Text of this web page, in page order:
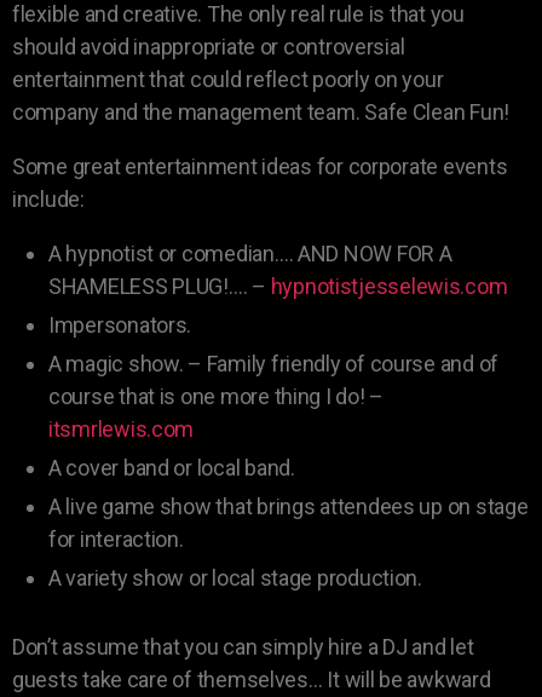
flexible and creative. The only real rule is that you
should avoid inappropriate or controversial
entertainment that could reflect poorly on your
company and the management team. Safe Clean Fun!
Some great entertainment ideas for corporate events
include:
A hypnotist or comedian…. AND NOW FOR A
SHAMELESS PLUG!…. – hypnotistjesselewis.com
Impersonators.
A magic show. – Family friendly of course and of
course that is one more thing I do! –
itsmrlewis.com
A cover band or local band.
A live game show that brings attendees up on stage
for interaction.
A variety show or local stage production.
Don’t assume that you can simply hire a DJ and let
guests take care of themselves… It will be awkward